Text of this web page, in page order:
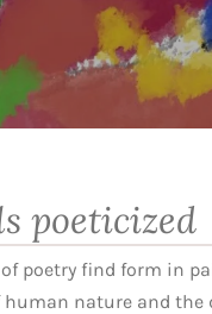
poeticized
poetry find form in
nature and the